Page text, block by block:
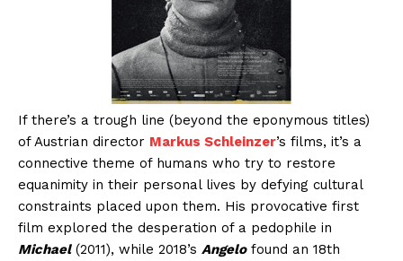
If there’s a trough line (beyond the eponymous titles)
of Austrian director Markus Schleinzer’s films, it’s a
connective theme of humans who try to restore
equanimity in their personal lives by defying cultural
constraints placed upon them. His provocative first
film explored the desperation of a pedophile in
Michael(2011), while 2018’s Angelofound an 18th